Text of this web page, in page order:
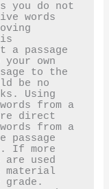
you do not
words
a passage
own
to the
be no
Using
from a
direct
from a
passage
If more
used
material
grade.